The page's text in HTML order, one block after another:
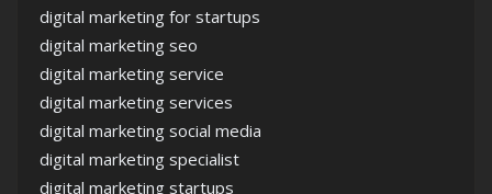
digital marketing for startups
digital marketing seo
digital marketing service
digital marketing services
digital marketing social media
digital marketing specialist
digital marketing startups